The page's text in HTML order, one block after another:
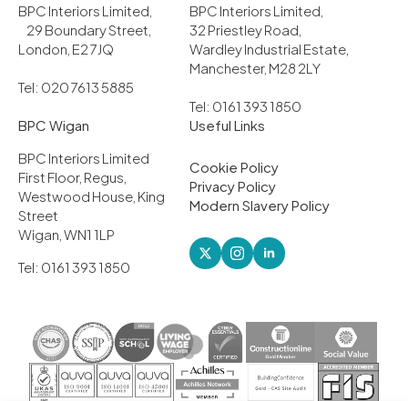
BPC Interiors Limited,
29 Boundary Street,
London, E2 7JQ
Tel: 020 7613 5885
BPC Interiors Limited,
32 Priestley Road,
Wardley Industrial Estate,
Manchester, M28 2LY
Tel: 0161 393 1850
BPC Wigan
BPC Interiors Limited
First Floor, Regus,
Westwood House, King
Street
Wigan, WN1 1LP
Tel: 0161 393 1850
Useful Links
Cookie Policy
Privacy Policy
Modern Slavery Policy